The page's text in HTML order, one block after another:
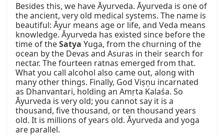
Besides this, we have Āyurveda. Āyurveda is one of
the ancient, very old medical systems. The name is
beautiful: Āyur means age or life, and Veda means
knowledge. Āyurveda has existed since before the
time of the Satya Yuga, from the churning of the
ocean by the Devas and Asuras in their search for
nectar. The fourteen ratnas emerged from that.
What you call alcohol also came out, along with
many other things. Finally, God Viṣṇu incarnated
as Dhanvantari, holding an Amṛta Kalaśa. So
Āyurveda is very old; you cannot say it is a
thousand, five thousand, or ten thousand years
old. It is millions of years old. Āyurveda and yoga
are parallel.